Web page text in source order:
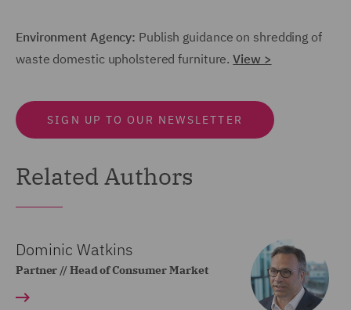
Environment Agency: Publish guidance on shredding of
waste domestic upholstered furniture.View >
SIGN UP TO OUR NEWSLETTER
Related Authors
Dominic Watkins
Partner // Head of Consumer Market